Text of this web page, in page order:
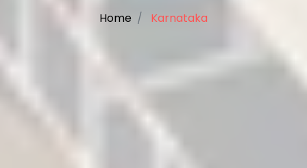
Home Karnataka